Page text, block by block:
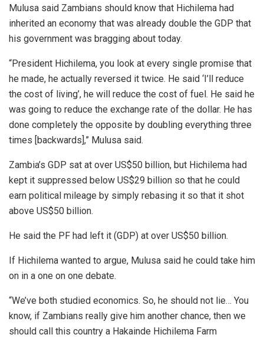
Mulusa said Zambians should know that Hichilema had
inherited an economy that was already double the GDP that
his government was bragging about today.
“President Hichilema, you look at every single promise that
he made, he actually reversed it twice. He said ‘I’ll reduce
the cost of living’, he will reduce the cost of fuel. He said he
was going to reduce the exchange rate of the dollar. He has
done completely the opposite by doubling everything three
times [backwards],” Mulusa said.
Zambia’s GDP sat at over US$50 billion, but Hichilema had
kept it suppressed below US$29 billion so that he could
earn political mileage by simply rebasing it so that it shot
above US$50 billion.
He said the PF had left it (GDP) at over US$50 billion.
If Hichilema wanted to argue, Mulusa said he could take him
on in a one on one debate.
“We’ve both studied economics. So, he should not lie… You
know, if Zambians really give him another chance, then we
should call this country a Hakainde Hichilema Farm